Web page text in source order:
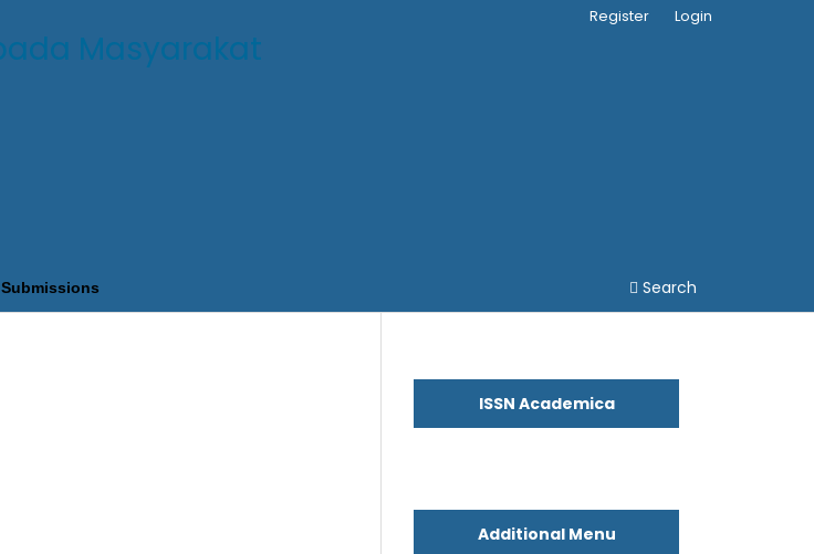
Submissions Search
Register Login
ISSN Academica
Additional Menu